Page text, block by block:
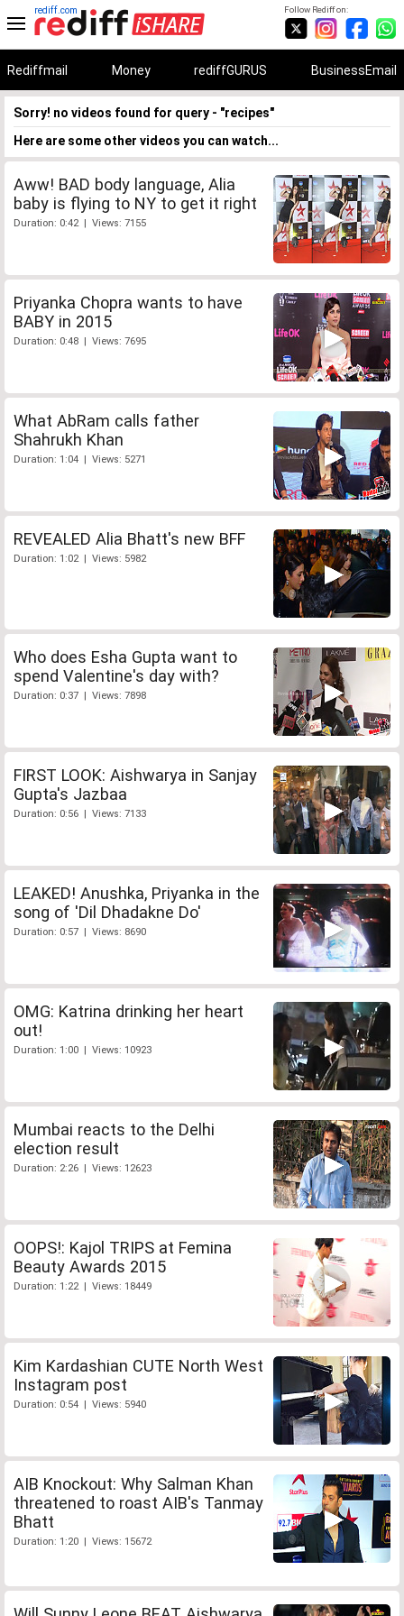
Follow Rediff on:
rediff.com
Rediffmail Money rediffGURUS BusinessEmail
Sorry! no videos found for query - "recipes"
Here are some other videos you can watch...
Aww! BAD body language, Alia
baby is flying to NY to get it right
Duration: 0:42 | Views: 7155
Priyanka Chopra wants to have
BABY in 2015
Duration: 0:48 | Views: 7695
What AbRam calls father
Shahrukh Khan
Duration: 1:04 | Views: 5271
REVEALED Alia Bhatt's new BFF
Duration: 1:02 | Views: 5982
Who does Esha Gupta want to
spend Valentine's day with?
Duration: 0:37 | Views: 7898
FIRST LOOK: Aishwarya in Sanjay
Gupta's Jazbaa
Duration: 0:56 | Views: 7133
LEAKED! Anushka, Priyanka in the
song of 'Dil Dhadakne Do'
Duration: 0:57 | Views: 8690
OMG: Katrina drinking her heart
out!
Duration: 1:00 | Views: 10923
Mumbai reacts to the Delhi
election result
Duration: 2:26 | Views: 12623
OOPS!: Kajol TRIPS at Femina
Beauty Awards 2015
Duration: 1:22 | Views: 18449
Kim Kardashian CUTE North West
Instagram post
Duration: 0:54 | Views: 5940
AIB Knockout: Why Salman Khan
threatened to roast AIB's Tanmay
Bhatt
Duration: 1:20 | Views: 15672